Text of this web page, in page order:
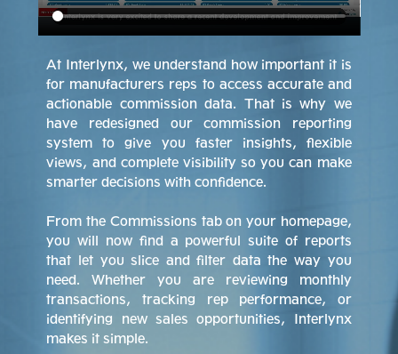
At Interlynx, we understand how important it is
for manufacturers reps to access accurate and
actionable commission data. That is why we
have redesigned our commission reporting
system to give you faster insights, flexible
views, and complete visibility so you can make
smarter decisions with confidence.
From the Commissions tab on your homepage,
you will now find a powerful suite of reports
that let you slice and filter data the way you
need. Whether you are reviewing monthly
transactions, tracking rep performance, or
identifying new sales opportunities, Interlynx
makes it simple.